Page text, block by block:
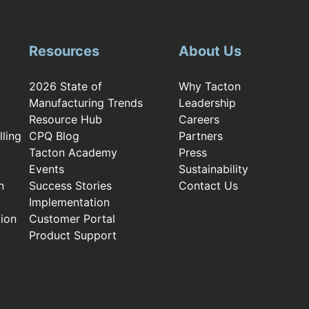
Resources
2026 State of
Manufacturing Trends
Resource Hub
CPQ Blog
Tacton Academy
Events
Success Stories
Implementation
Customer Portal
Product Support
About Us
Why Tacton
Leadership
Careers
Partners
Press
Sustainability
Contact Us